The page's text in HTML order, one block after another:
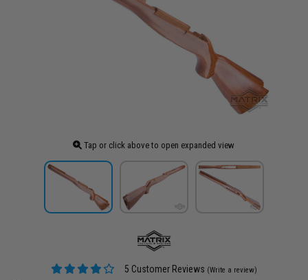
Tap or click above to open expanded view
5 Customer Reviews (Write a review)